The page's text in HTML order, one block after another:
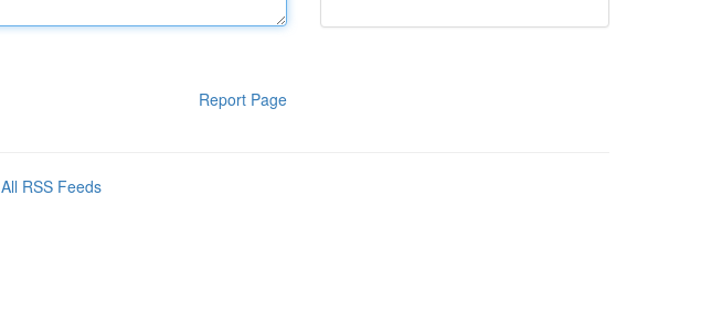
Report Page
All RSS Feeds